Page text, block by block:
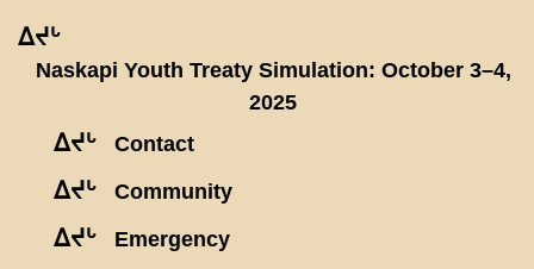
ᐃᔪᒡ
Naskapi Youth Treaty Simulation: October 3–4,
2025
ᐃᔪᒡ Contact
ᐃᔪᒡ Community
ᐃᔪᒡ Emergency